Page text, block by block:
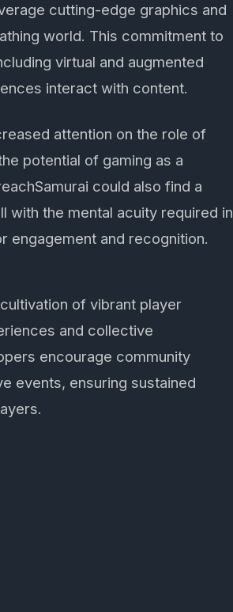
cutting-edge graphics and
world. This commitment to
virtual and augmented
interact with content.
attention on the role of
potential of gaming as a
could also find a
with the mental acuity required in
engagement and recognition.
of vibrant player
and collective
encourage community
events, ensuring sustained